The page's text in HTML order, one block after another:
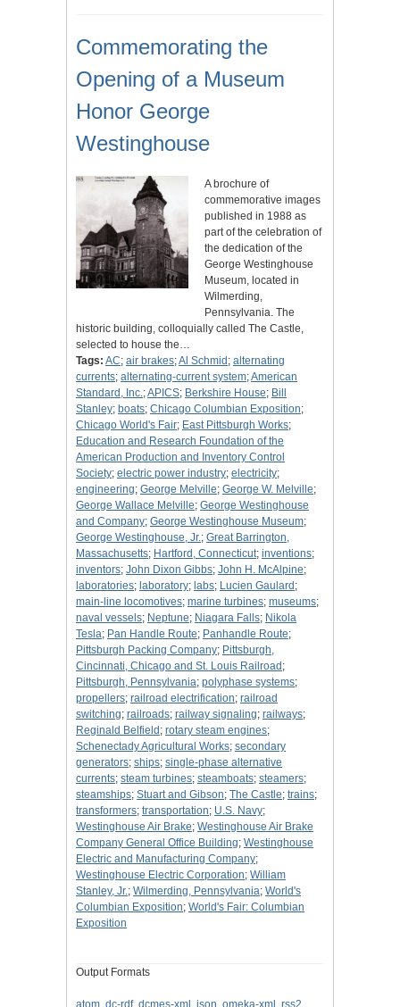
Commemorating the
Opening of a Museum
Honor George
Westinghouse
A brochure of
commemorative images
published in 1988 as
part of the celebration of
the dedication of the
George Westinghouse
Museum, located in
Wilmerding,
Pennsylvania. The
historic building, colloquially called The Castle,
selected to house the…
Tags: AC; air brakes;Al Schmid ; alternating
currents; alternating-current system;American
Standard, Inc.;APICS; Berkshire House; Bill
Stanley; boats; Chicago Columbian Exposition;
Chicago World's Fair; East Pittsburgh Works;
Education and Research Foundation of the
American Production and Inventory Control
Society; electric power industry; electricity;
engineering; George Melville; George W. Melville;
George Wallace Melville; George Westinghouse
and Company; George Westinghouse Museum;
George Westinghouse, Jr.; Great Barrington,
Massachusetts; Hartford, Connecticut; inventions;
inventors; John Dixon Gibbs; John H. McAlpine;
laboratories; laboratory; labs; Lucien Gaulard ;
main-line locomotives; marine turbines; museums;
naval vessels; Neptune; Niagara Falls; Nikola
Tesla; Pan Handle Route; Panhandle Route;
Pittsburgh Packing Company; Pittsburgh,
Cincinnati, Chicago and St. Louis Railroad ;
Pittsburgh, Pennsylvania; polyphase systems;
propellers; railroad electrification; railroad
switching; railroads; railway signaling; railways;
Reginald Belfield ; rotary steam engines;
Schenectady Agricultural Works; secondary
generators; ships; single-phase alternative
currents; steam turbines; steamboats; steamers;
steamships; Stuart and Gibson; The Castle; trains;
transformers; transportation; U.S. Navy;
Westinghouse Air Brake; Westinghouse Air Brake
Company General Office Building; Westinghouse
Electric and Manufacturing Company;
Westinghouse Electric Corporation; William
Stanley, Jr.; Wilmerding, Pennsylvania; World's
Columbian Exposition; World's Fair: Columbian
Exposition
Output Formats
atom dc-rdf, dcmes-xml json omeka-xml rss2